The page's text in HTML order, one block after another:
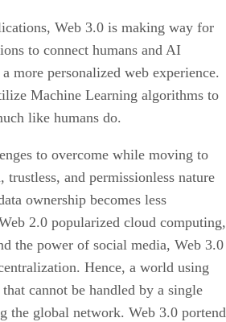
Web 3.0 is making way for
to connect humans and AI
more personalized web experience.
Machine Learning algorithms to
like humans do.
to overcome while moving to
and permissionless nature
ownership becomes less
2.0 popularized cloud computing,
the power of social media, Web 3.0
Hence, a world using
cannot be handled by a single
the global network. Web 3.0